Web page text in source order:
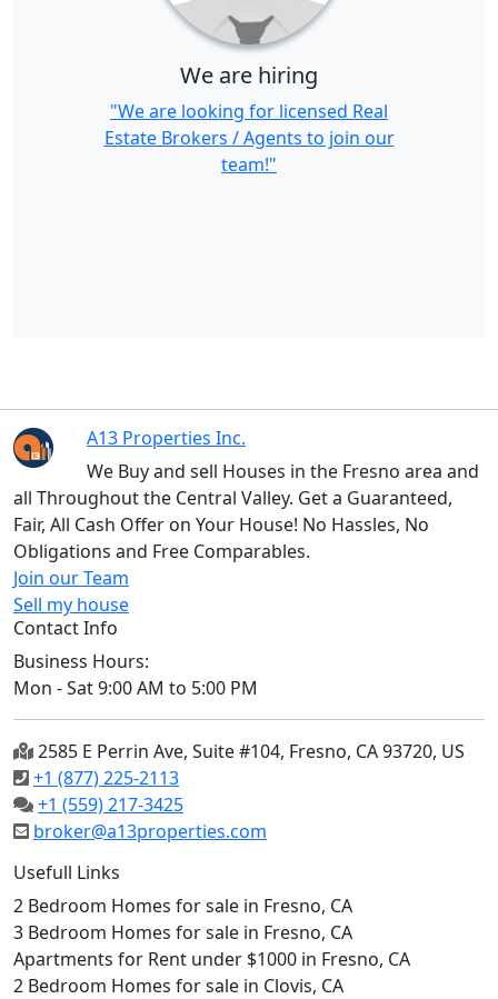
We are hiring
"We are looking for licensed Real
Estate Brokers / Agents to join our
team!"
A13 Properties Inc.
We Buy and sell Houses in the Fresno area and
all Throughout the Central Valley. Get a Guaranteed,
Fair, All Cash Offer on Your House! No Hassles, No
Obligations and Free Comparables.
Join our Team
Sell my house
Contact Info
Business Hours:
Mon - Sat 9:00 AM to 5:00 PM
2585 E Perrin Ave, Suite #104, Fresno, CA 93720, US
+1 (877) 225-2113
+1 (559) 217-3425
broker@a13properties.com
Usefull Links
2 Bedroom Homes for sale in Fresno, CA
3 Bedroom Homes for sale in Fresno, CA
Apartments for Rent under $1000 in Fresno, CA
2 Bedroom Homes for sale in Clovis, CA